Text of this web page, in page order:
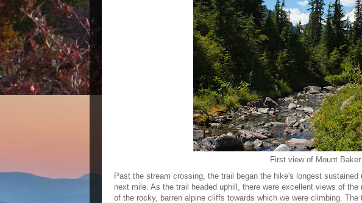
First view of Mount Baker
Past the stream crossing, the trail began the hike's longest
next mile. As the trail headed uphill, there were excellent views of
of the rocky, barren alpine cliffs towards which we were climbing.